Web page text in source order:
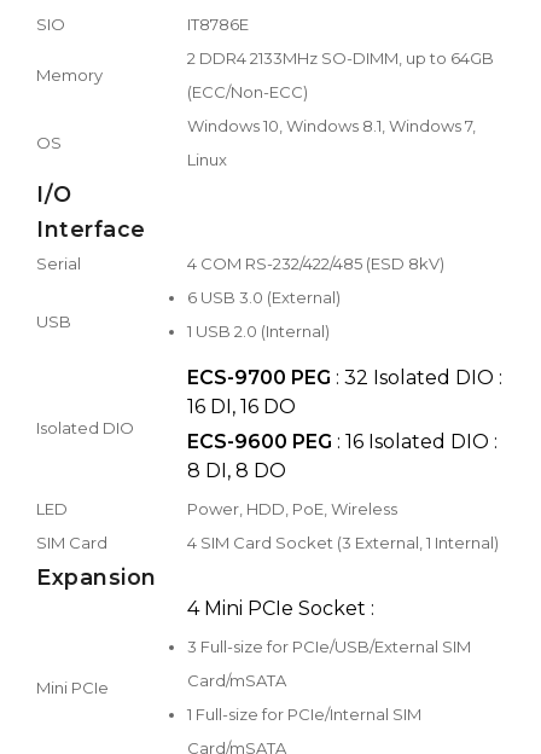
SIO
IT8786E
Memory
2 DDR4 2133MHz SO-DIMM, up to 64GB
(ECC/Non-ECC)
OS
Windows 10, Windows 8.1, Windows 7,
Linux
I/O
Interface
Serial 4 COM RS-232/422/485 (ESD 8kV)
USB
6 USB 3.0 (External)
1 USB 2.0 (Internal)
Isolated DIO
ECS-9700 PEG : 32 Isolated DIO :
16 DI, 16 DO
ECS-9600 PEG : 16 Isolated DIO :
8 DI, 8 DO
LED
Power, HDD, PoE, Wireless
SIM Card
4 SIM Card Socket (3 External, 1 Internal)
Expansion
Mini PCIe
4 Mini PCIe Socket :
3 Full-size for PCIe/USB/External SIM
Card/mSATA
1 Full-size for PCIe/Internal SIM
Card/mSATA